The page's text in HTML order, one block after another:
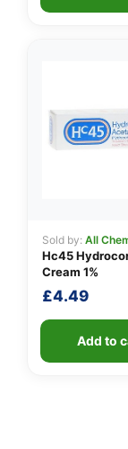
Sold by: All
Hc45
Cream 1%
£4.49
Add to